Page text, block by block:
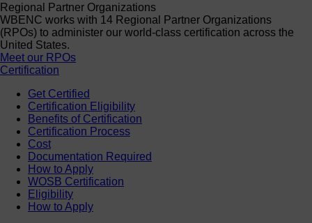
Regional Partner Organizations
WBENC works with 14 Regional Partner Organizations
(RPOs) to administer our world-class certification across the
United States.
Meet our RPOs
Certification
Get Certified
Certification Eligibility
Benefits of Certification
Certification Process
Cost
Documentation Required
How to Apply
WOSB Certification
Eligibility
How to Apply